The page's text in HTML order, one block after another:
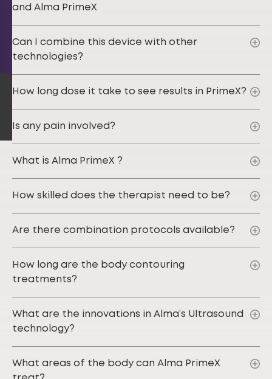
and Alma PrimeX
Can I combine this device with other
technologies?
How long dose it take to see results in PrimeX?
Is any pain involved?
What is Alma PrimeX ?
How skilled does the therapist need to be?
Are there combination protocols available?
How long are the body contouring
treatments?
What are the innovations in Alma’s Ultrasound
technology?
What areas of the body can Alma PrimeX